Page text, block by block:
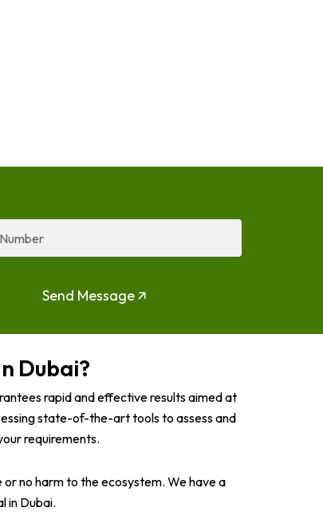
Send Message
Dubai?
rapid and effective results aimed at
state-of-the-art tools to assess and
requirements.
no harm to the ecosystem. We have a
in Dubai.